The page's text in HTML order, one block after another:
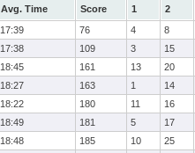
Avg. Time Score 1 2
17:39 76 4 8
17:38 109 3 15
18:45 161 13 20
18:27 163 1 14
18:22 180 11 16
18:49 181 5 17
18:48 185 10 25